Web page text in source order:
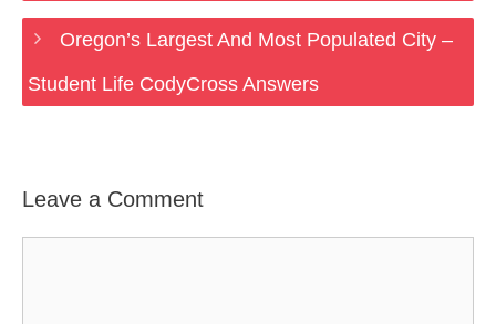
Oregon’s Largest And Most Populated City –
Student Life CodyCross Answers
Leave a Comment